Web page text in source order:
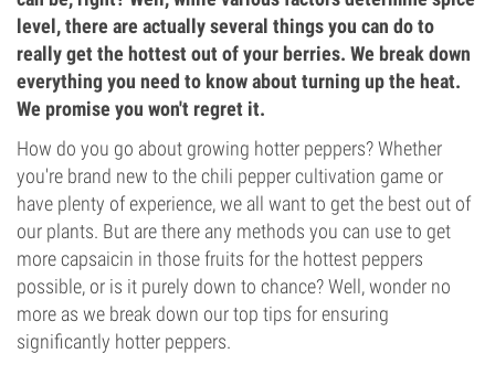
level, there are actually several things you can do to
really get the hottest out of your berries. We break down
everything you need to know about turning up the heat.
We promise you won't regret it.
How do you go about growing hotter peppers? Whether
you're brand new to the chili pepper cultivation game or
have plenty of experience, we all want to get the best out of
our plants. But are there any methods you can use to get
more capsaicin in those fruits for the hottest peppers
possible, or is it purely down to chance? Well, wonder no
more as we break down our top tips for ensuring
significantly hotter peppers.